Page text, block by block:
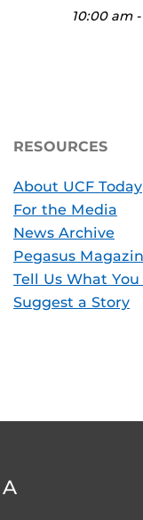
10:00 am-
RESOURCES
About UCF Today
For the Media
News Archive
Pegasus
Tell Us What
Suggest a Story